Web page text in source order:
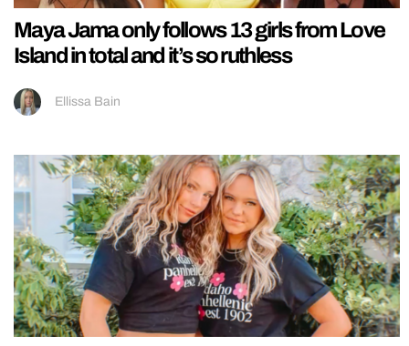
Maya Jama only follows 13 girls from Love
Island in total and it’s so ruthless
Ellissa Bain